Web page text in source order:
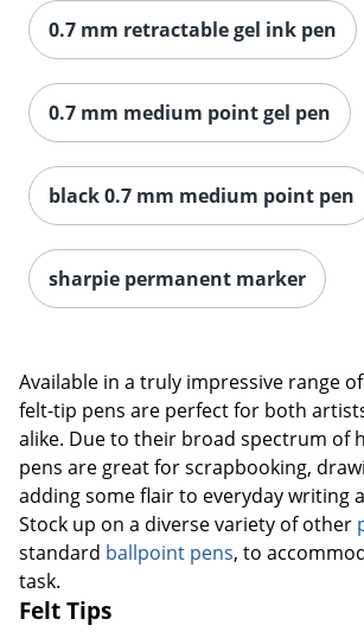
0.7 mm retractable gel ink pen
0.7 mm medium point gel pen
black 0.7 mm medium point pen
sharpie permanent marker
Available in a truly impressive range
felt-tip pens are perfect for both
alike. Due to their broad spectrum of
pens are great for scrapbooking,
adding some flair to everyday writing
Stock up on a diverse variety of other
standard ballpoint pens, to
task.
Felt Tips